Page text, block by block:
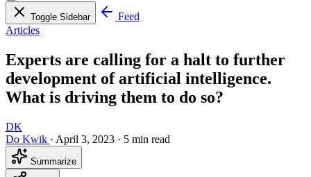
Toggle Sidebar
Feed
Articles
Experts are calling for a halt to further
development of artificial intelligence.
What is driving them to do so?
DK
Do Kwik · April 3, 2023 · 5 min read
Summarize